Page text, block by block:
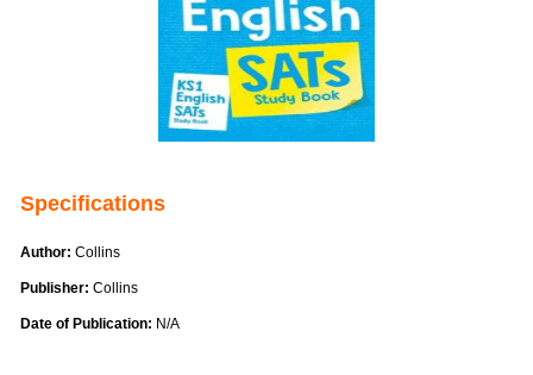
Specifications
Author: Collins
Publisher: Collins
Date of Publication: N/A